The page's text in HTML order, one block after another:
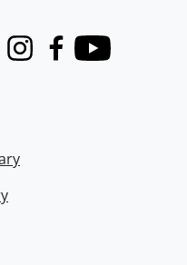
InstagramFacebook
Youtube